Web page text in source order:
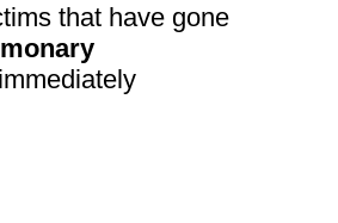
that have gone